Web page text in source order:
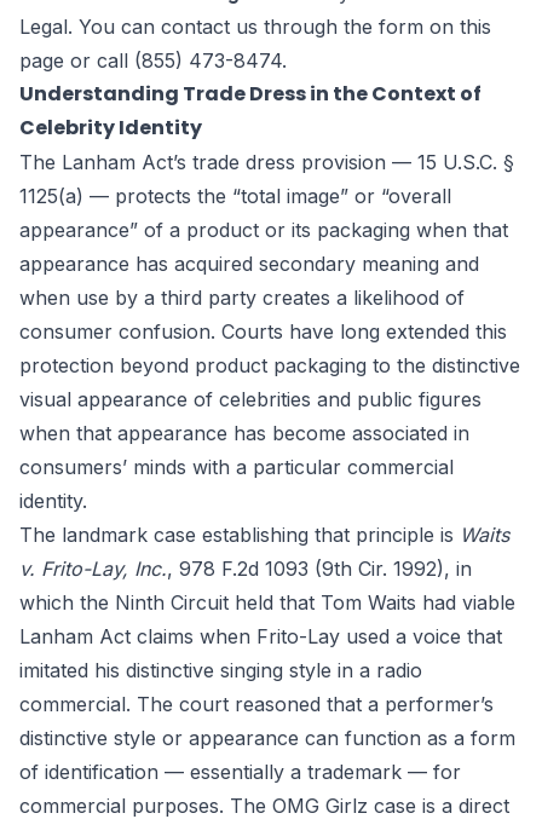
Legal. You can contact us through the form on this
page or call (855) 473-8474.
Understanding Trade Dress in the Context of
Celebrity Identity
The Lanham Act’s trade dress provision — 15 U.S.C. §
1125(a) — protects the “total image” or “overall
appearance” of a product or its packaging when that
appearance has acquired secondary meaning and
when use by a third party creates a likelihood of
consumer confusion. Courts have long extended this
protection beyond product packaging to the distinctive
visual appearance of celebrities and public figures
when that appearance has become associated in
consumers’ minds with a particular commercial
identity.
The landmark case establishing that principle is Waits
v. Frito-Lay, Inc., 978 F.2d 1093 (9th Cir. 1992), in
which the Ninth Circuit held that Tom Waits had viable
Lanham Act claims when Frito-Lay used a voice that
imitated his distinctive singing style in a radio
commercial. The court reasoned that a performer’s
distinctive style or appearance can function as a form
of identification — essentially a trademark — for
commercial purposes. The OMG Girlz case is a direct